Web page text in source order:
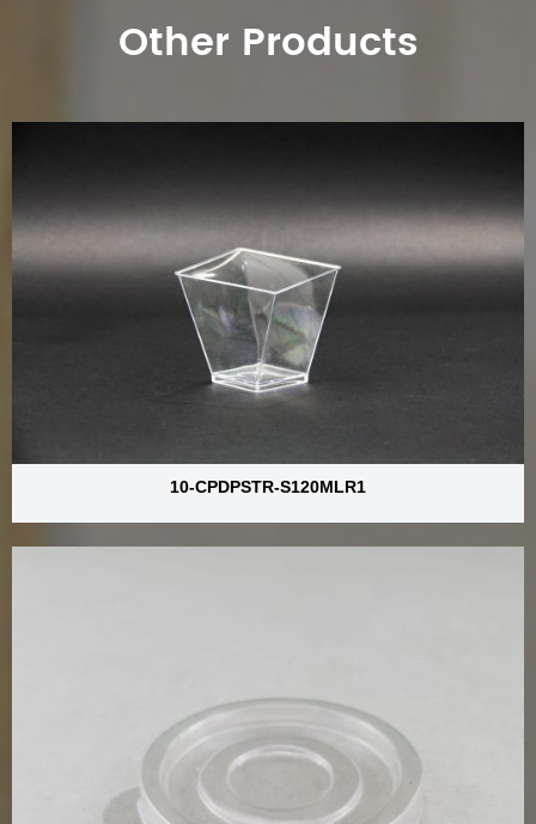
Other Products
10-CPDPSTR-S120MLR1